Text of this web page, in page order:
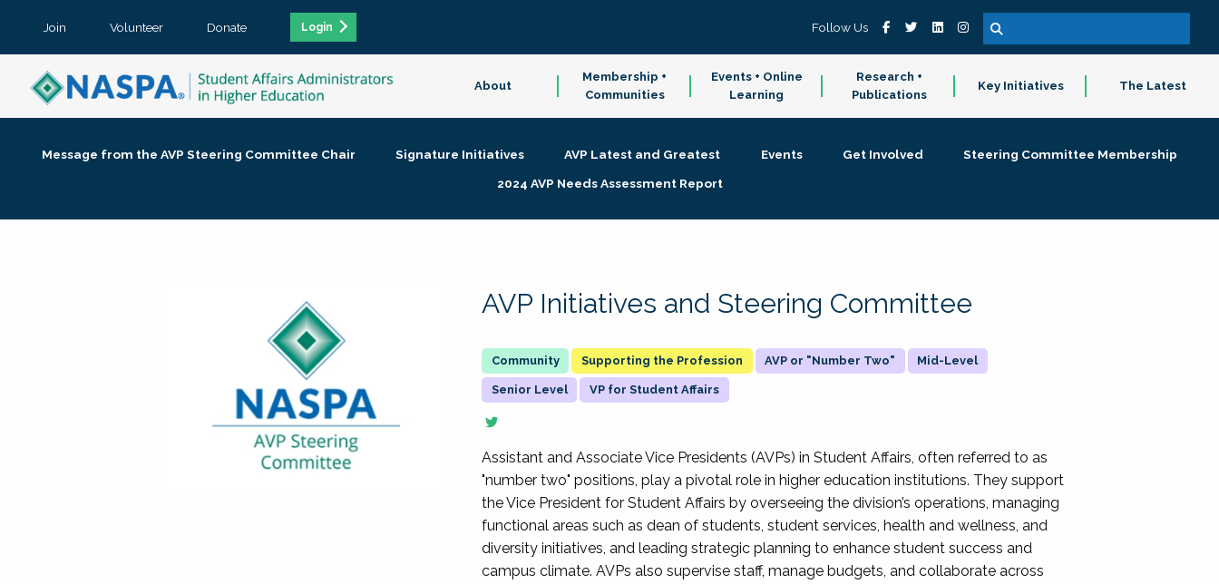
Join Volunteer Donate Login Follow Us
About
Membership +
Communities
Events + Online
Learning
Research +
Publications
Key Initiatives The Latest
Message from the AVP Steering Committee Chair Signature Initiatives AVP Latest and Greatest Events Get Involved
Steering Committee Membership
2024 AVP Needs Assessment Report
AVP Initiatives and Steering Committee
Supporting the Profession AVP or "Number Two" Mid-Level
Senior Level VP for Student Affairs
Assistant and Associate Vice Presidents (AVPs) in Student Affairs, often referred to as
"number two" positions, play a pivotal role in higher education institutions. They support
the Vice President for Student Affairs by overseeing the division’s operations, managing
functional areas such as dean of students, student services, health and wellness, and
diversity initiatives, and leading strategic planning to enhance student success and
campus climate. AVPs also supervise staff, manage budgets, and collaborate across